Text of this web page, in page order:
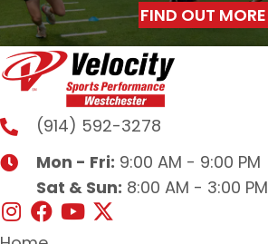
FIND OUT MORE
(914) 592-3278
Mon - Fri: 9:00 AM - 9:00 PM
Sat & Sun: 8:00 AM - 3:00 PM